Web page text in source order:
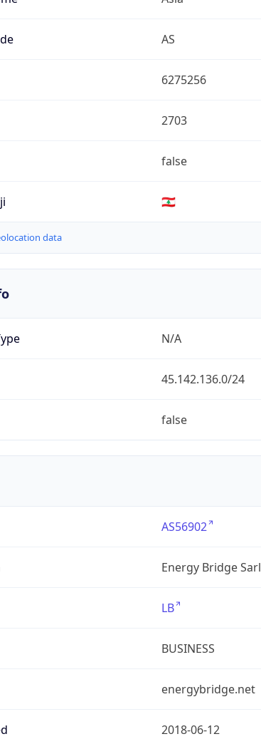
AS
6275256
2703
false
🇱🇧
data
N/A
45.142.136.0/24
false
AS56902
Energy Bridge Sarl
LB
BUSINESS
energybridge.net
2018-06-12